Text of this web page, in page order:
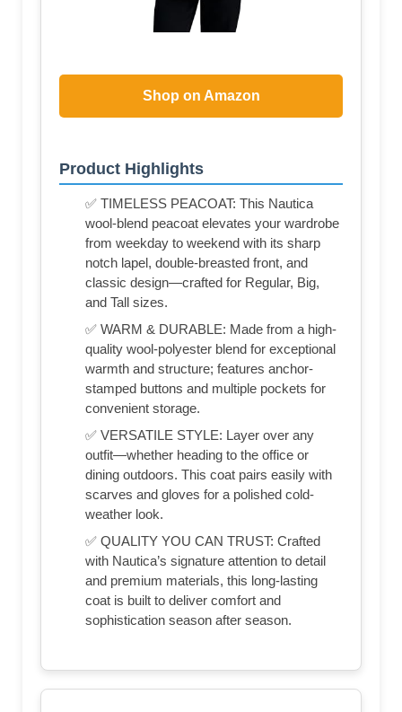
Shop on Amazon
Product Highlights
✅ TIMELESS PEACOAT: This Nautica
wool-blend peacoat elevates your wardrobe
from weekday to weekend with its sharp
notch lapel, double-breasted front, and
classic design—crafted for Regular, Big,
and Tall sizes.
✅ WARM & DURABLE: Made from a high-
quality wool-polyester blend for exceptional
warmth and structure; features anchor-
stamped buttons and multiple pockets for
convenient storage.
✅ VERSATILE STYLE: Layer over any
outfit—whether heading to the office or
dining outdoors. This coat pairs easily with
scarves and gloves for a polished cold-
weather look.
✅ QUALITY YOU CAN TRUST: Crafted
with Nautica’s signature attention to detail
and premium materials, this long-lasting
coat is built to deliver comfort and
sophistication season after season.